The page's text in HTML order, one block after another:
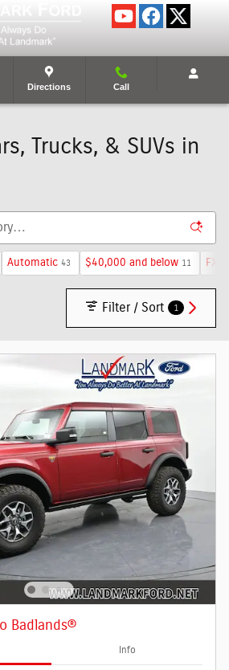
Directions Call
Trucks, & SUVs in
Automatic 43 $40,000 and below 11 FX4
Filter / Sort 1
Badlands®
Info